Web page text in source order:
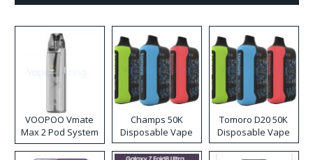
VOOPOO Vmate
Max 2 Pod System
Kit
Champs 50K
Disposable Vape
Tomoro D20 50K
Disposable Vape